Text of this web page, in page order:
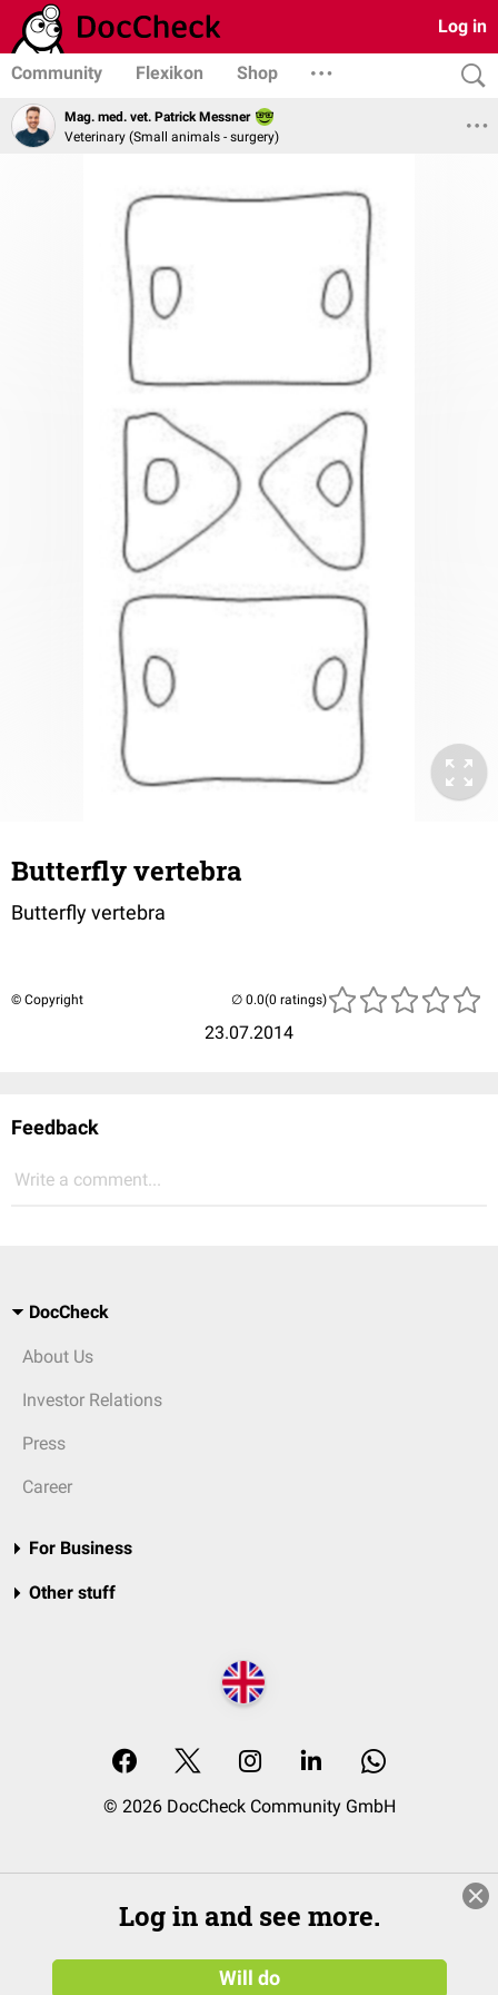
Log in
Community Flexikon Shop
Mag. med. vet. Patrick Messner
Veterinary (Small animals - surgery)
Butterfly vertebra
Butterfly vertebra
© Copyright
23.07.2014
(0 ratings)
Feedback
Write a comment...
DocCheck
About Us
Investor Relations
Press
Career
For Business
Other stuff
© 2026 DocCheck Community GmbH
Log in and see more.
Will do